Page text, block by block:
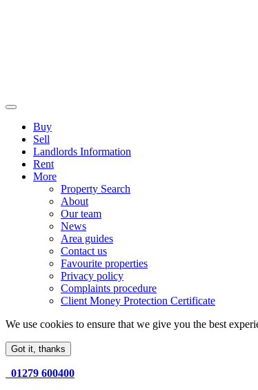
Buy
Sell
Landlords Information
Rent
More
Property Search
About
Our team
News
Area guides
Contact us
Favourite properties
Privacy policy
Complaints procedure
Client Money Protection Certificate
We use cookies to ensure that we give you the best
Got it, thanks
01279 600400